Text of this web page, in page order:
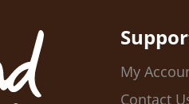
My
Contact